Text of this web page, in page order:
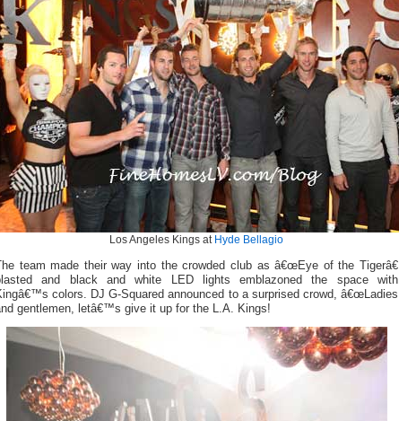
Los Angeles Kings at Hyde Bellagio
team made their way into the crowded club as â€œEye of the Tigerâ€
and black and white LED lights emblazoned the space with
colors. DJ G-Squared announced to a surprised crowd, â€œLadies
gentlemen, letâ€™s give it up for the L.A. Kings!